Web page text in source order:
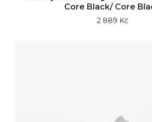
Core Black/ Core
2 889 Kč